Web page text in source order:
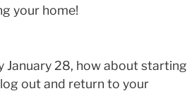
your home!
January 28, how about starting
out and return to your